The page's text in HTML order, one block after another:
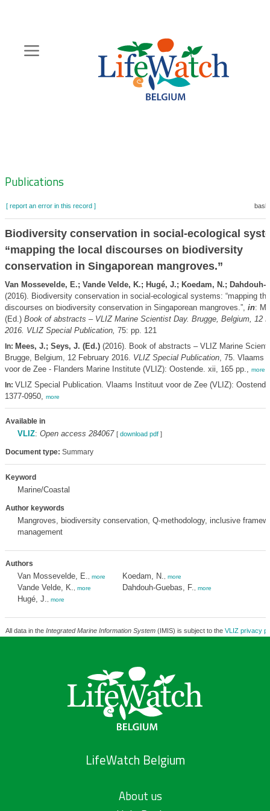
content
Zoeknavigatie
Publications
[ report an error in this record ]
Biodiversity conservation in social-ecological
“mapping the local discourses on biodiversity
conservation in Singaporean mangroves.”
Van Mossevelde, E.; Vande Velde, K.; Hugé, J.; Koedam, N.; Dahdouh-
(2016). Biodiversity conservation in social-ecological systems: “mapping
discourses on biodiversity conservation in Singaporean mangroves.”, in:
(Ed.) Book of abstracts – VLIZ Marine Scientist Day. Brugge, Belgium, 12
2016. VLIZ Special Publication, 75: pp. 121
In: Mees, J.; Seys, J. (Ed.)(2016). Book of abstracts – VLIZ Marine
Brugge, Belgium, 12 February 2016. VLIZ Special Publication, 75. Vlaams
voor de Zee - Flanders Marine Institute (VLIZ): Oostende. xii, 165 pp., more
In: VLIZ Special Publication. Vlaams Instituut voor de Zee (VLIZ):
1377-0950, more
Available in
VLIZ: Open access 284067 [ download pdf]
Document type: Summary
Keyword
Marine/Coastal
Author keywords
Mangroves, biodiversity conservation, Q-methodology, inclusive
management
Authors
Van Mossevelde, E. more
Vande Velde, K. more
Hugé, J. more
Koedam, N. more
Dahdouh-Guebas, F. more
All data in the Integrated Marine Information System(IMIS) is subject to the VLIZ privacy
LifeWatch Belgium
About us